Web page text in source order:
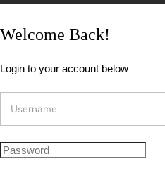
Welcome Back!
Login to your account below